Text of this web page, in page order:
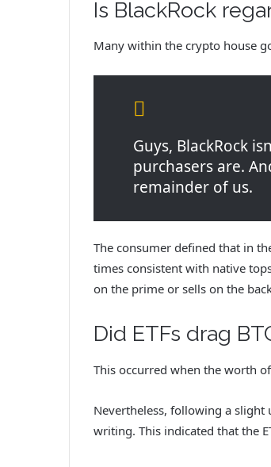
Is BlackRock
Many within the crypto house
Guys, BlackRock
purchasers are.
remainder of us.
The consumer defined that in
times consistent with native
on the prime or sells on the
Did ETFs drag
This occurred when the worth
Nevertheless, following a
writing. This indicated that the